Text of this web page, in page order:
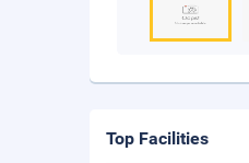
Top Facilities